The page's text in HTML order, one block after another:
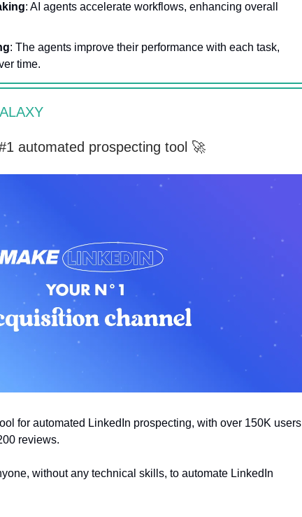
: AI agents accelerate workflows, enhancing overall
: The agents improve their performance with each task,
time.
automated prospecting tool 🚀
for automated LinkedIn prospecting, with over 150K users
reviews.
without any technical skills, to automate LinkedIn